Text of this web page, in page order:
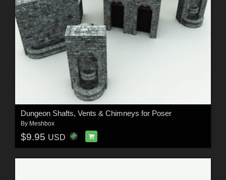
Dungeon Shafts, Vents & Chimneys for Poser
By Meshbox
$9.95 USD